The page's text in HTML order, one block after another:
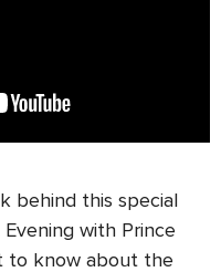
behind this special
with Prince
to know about the